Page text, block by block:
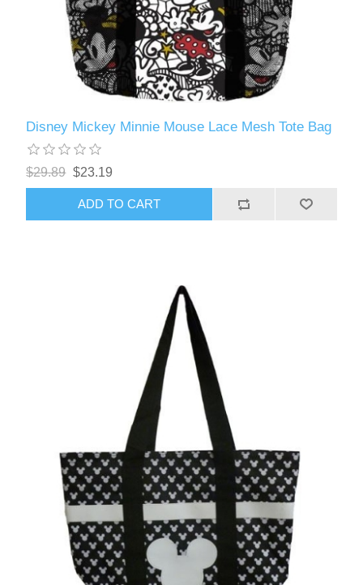
Disney Mickey Minnie Mouse Lace Mesh Tote Bag
$29.89 $23.19
ADD TO CART